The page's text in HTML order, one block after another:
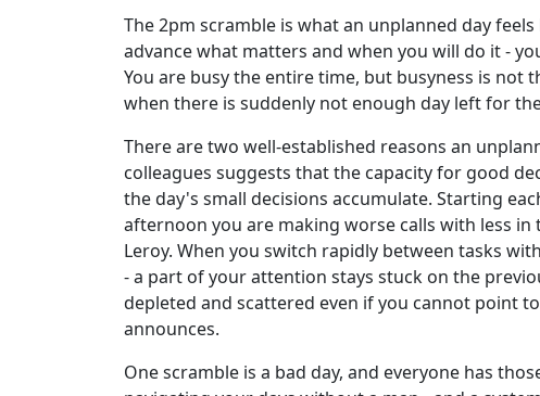
The 2pm scramble is what an unplanned day
advance what matters and when you will do it -
You are busy the entire time, but busyness is
when there is suddenly not enough day left for
There are two well-established reasons an
colleagues suggests that the capacity for good
the day's small decisions accumulate. Starting
afternoon you are making worse calls with less
Leroy. When you switch rapidly between tasks
- a part of your attention stays stuck on the
depleted and scattered even if you cannot point
announces.
One scramble is a bad day, and everyone has